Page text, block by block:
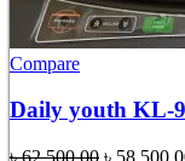
Compare
Daily youth KL-
৳62,500.00 Original
৳